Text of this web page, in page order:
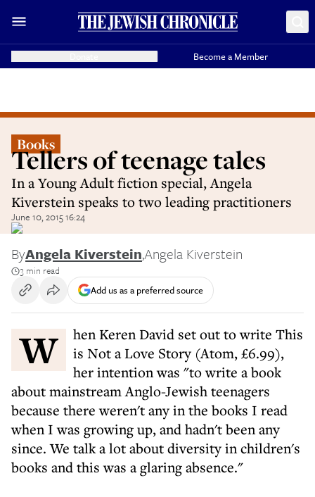
Become a Member
Books
Tellers of teenage tales
In a Young Adult fiction special, Angela
Kiverstein speaks to two leading practitioners
June 10, 2015 16:24
ByAngela Kiverstein,Angela Kiverstein
3 min read
Add us as a preferred source
When Keren David set out to write This
is Not a Love Story (Atom, £6.99),
her intention was "to write a book
about mainstream Anglo-Jewish teenagers
because there weren't any in the books I read
when I was growing up, and hadn't been any
since. We talk a lot about diversity in children's
books and this was a glaring absence."